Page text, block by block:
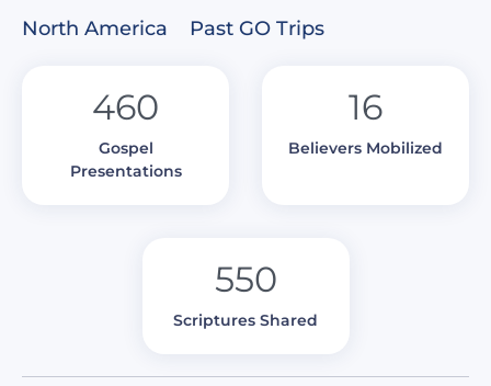
North America Past GO Trips
460
Gospel
Presentations
16
Believers Mobilized
550
Scriptures Shared